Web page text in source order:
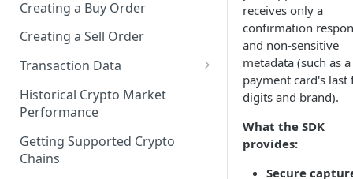
Adding a New Payment
Method
Delete a Payment Method
Get a Payment Method
Payment Methods Status
Getting an Informational
Quote
Creating a Buy Order
Creating a Sell Order
Transaction Data
Getting Transaction History
Getting Transaction Limits
Historical Crypto Market
Performance
Getting Supported Crypto
Chains
receives only a
confirmation
and non-sensitive
metadata (such as a
payment card's last
digits and brand).
What the SDK
provides:
Secure